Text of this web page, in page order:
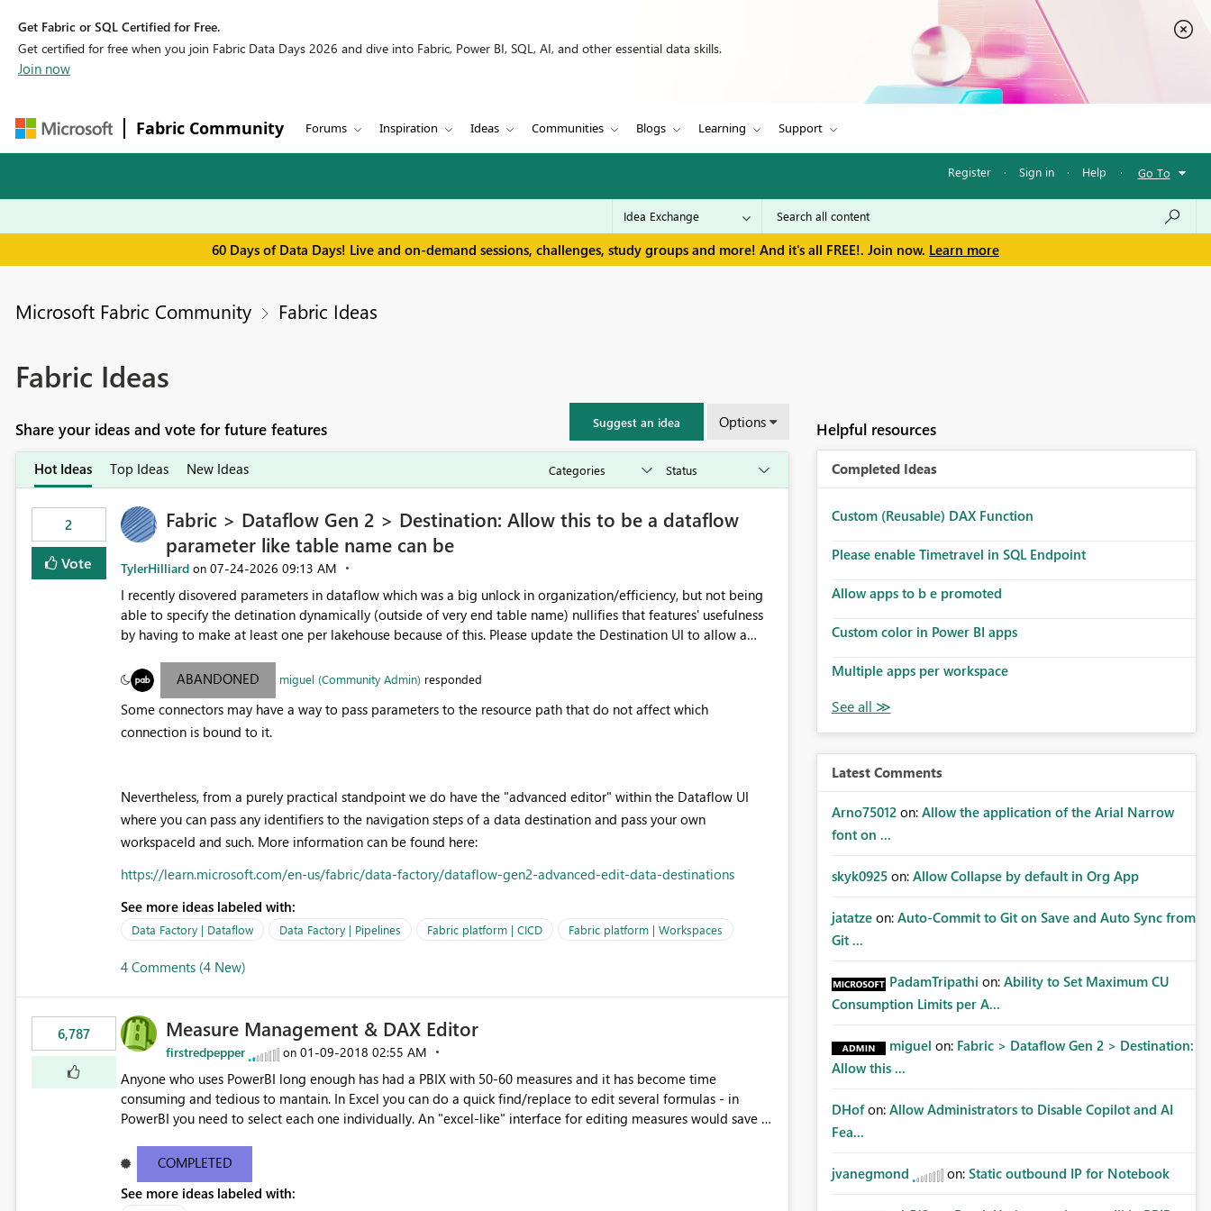
Get Fabric or SQL Certified for Free.
Get certified for free when you join Fabric Data Days 2026 and dive into Fabric, Power BI, SQL, AI, and other essential data skills.
Join now
Fabric Community Forums Inspiration Ideas Communities Blogs Learning Support
Register · Sign in · Help · Go To
60 Days of Data Days! Live and on-demand sessions, challenges, study groups and more! And it's all FREE!. Join now. Learn more
Microsoft Fabric Community Fabric Ideas
Fabric Ideas
Share your ideas and vote for future features Suggest an idea Options
Hot Ideas Top Ideas New Ideas
2
Vote
Fabric > Dataflow Gen 2 > Destination: Allow this to be a dataflow
parameter like table name can be
TylerHilliard on ‎07-24-2026 09:13 AM
I recently disovered parameters in dataflow which was a big unlock in organization/efficiency, but not being
able to specify the detination dynamically (outside of very end table name) nullifies that features' usefulness
by having to make at least one per lakehouse because of this. Please update the Destination UI to allow a
parameter.ABANDONED miguel (Community Admin) responded
Some connectors may have a way to pass parameters to the resource path that do not affect which
connection is bound to it.
Nevertheless, from a purely practical standpoint we do have the "advanced editor" within the Dataflow UI
where you can pass any identifiers to the navigation steps of a data destination and pass your own
workspaceId and such. More information can be found here:
https://learn.microsoft.com/en-us/fabric/data-factory/dataflow-gen2-advanced-edit-data-destinations
See more ideas labeled with:
Data Factory | Dataflow Data Factory | Pipelines Fabric platform | CICD Fabric platform | Workspaces
4 Comments (4 New)
6,787 Measure Management & DAX Editor
firstredpepper on ‎01-09-2018 02:55 AM
Anyone who uses PowerBI long enough has had a PBIX with 50-60 measures and it has become time
consuming and tedious to mantain. In Excel you can do a quick find/replace to edit several formulas - in
PowerBI you need to select each one individually. An "excel-like" interface for editing measures would save a
COMPLETED
See more ideas labeled with:
Helpful resources
Completed Ideas
Custom (Reusable) DAX Function
Please enable Timetravel in SQL Endpoint
Allow apps to b e promoted
Custom color in Power BI apps
Multiple apps per workspace
Latest Comments
Arno75012 on: Allow the application of the Arial Narrow
font on ...
skyk0925 on: Allow Collapse by default in Org App
jatatze on: Auto-Commit to Git on Save and Auto Sync from
Git ...
PadamTripathi on: Ability to Set Maximum CU
Consumption Limits per A...
miguel on: Fabric > Dataflow Gen 2 > Destination:
Allow this ...
DHof on: Allow Administrators to Disable Copilot and AI
Fea...
jvanegmond on: Static outbound IP for Notebook